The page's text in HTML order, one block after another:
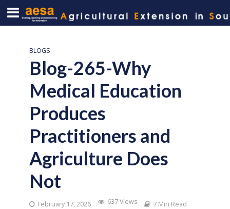
BLOGS
Blog-265-Why
Medical Education
Produces
Practitioners and
Agriculture Does
Not
February 17, 2026 637 Views 7 Min Read